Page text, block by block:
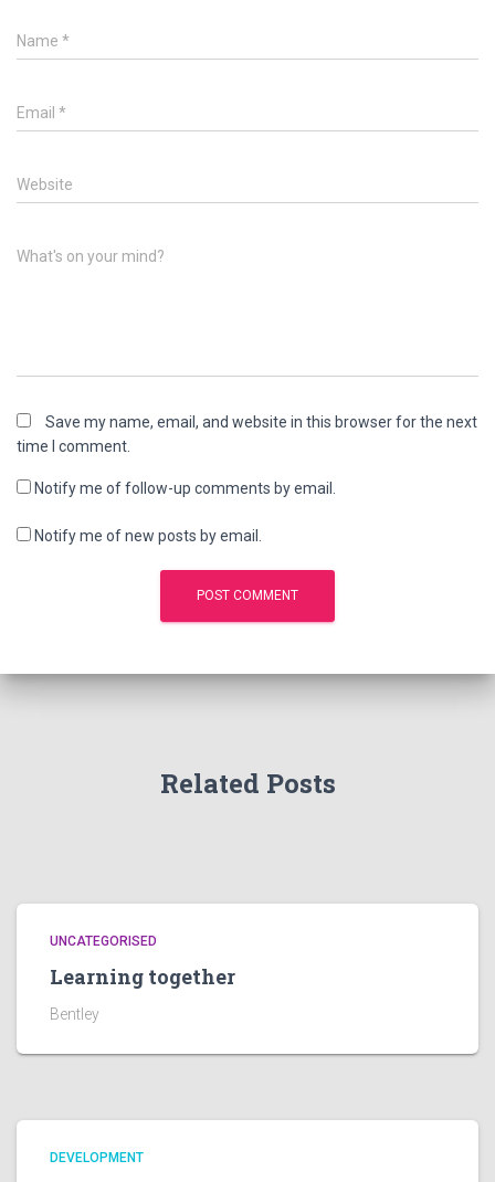
Name *
Email *
Website
What's on your mind?
Save my name, email, and website in this browser for the next
time I comment.
Notify me of follow-up comments by email.
Notify me of new posts by email.
Related Posts
UNCATEGORISED
Learning together
Bentley
DEVELOPMENT